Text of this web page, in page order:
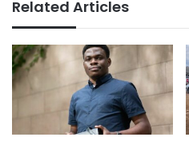
Related Articles